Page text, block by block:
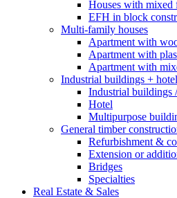
Houses with mixed
EFH in block
Multi-family houses
Apartment with
Apartment with
Apartment with
Industrial buildings +
Industrial buildings
Hotel
Multipurpose
General timber
Refurbishment &
Extension or
Bridges
Specialties
Real Estate & Sales